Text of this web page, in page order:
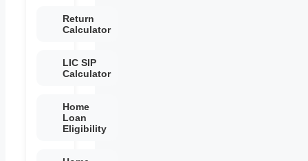
Return
Calculator
LIC SIP
Calculator
Home
Loan
Eligibility